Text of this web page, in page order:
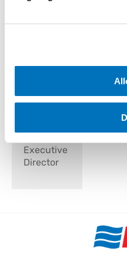
Kim
Executive
Director